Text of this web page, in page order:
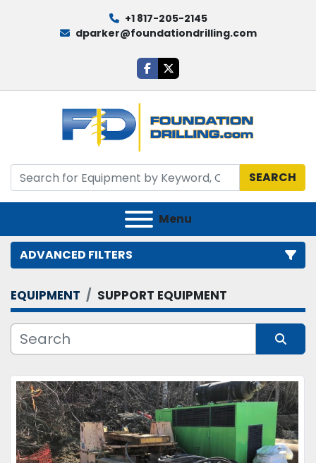
+1 817-205-2145
dparker@foundationdrilling.com
facebook
twitter
SEARCH
Menu
ADVANCED FILTERS
Category
Manufacturer
Model
Condition
EQUIPMENT SUPPORT EQUIPMENT